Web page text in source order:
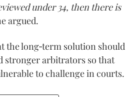
under 34, then there is
argued.
the long‑term solution should
stronger arbitrators so that
to challenge in courts.